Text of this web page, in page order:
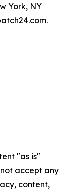
York, NY
.
"as is"
accept any
content,